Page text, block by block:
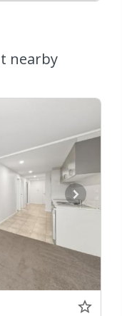
nearby